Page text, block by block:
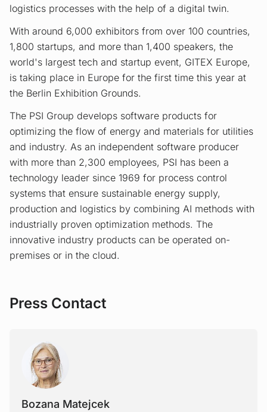
logistics processes with the help of a digital twin.
With around 6,000 exhibitors from over 100 countries,
1,800 startups, and more than 1,400 speakers, the
world's largest tech and startup event, GITEX Europe,
is taking place in Europe for the first time this year at
the Berlin Exhibition Grounds.
The PSI Group develops software products for
optimizing the flow of energy and materials for utilities
and industry. As an independent software producer
with more than 2,300 employees, PSI has been a
technology leader since 1969 for process control
systems that ensure sustainable energy supply,
production and logistics by combining AI methods with
industrially proven optimization methods. The
innovative industry products can be operated on-
premises or in the cloud.
Press Contact
Bozana Matejcek